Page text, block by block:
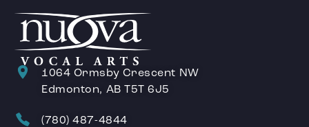
1064 Ormsby Crescent NW
Edmonton, AB T5T 6J5
(780) 487-4844